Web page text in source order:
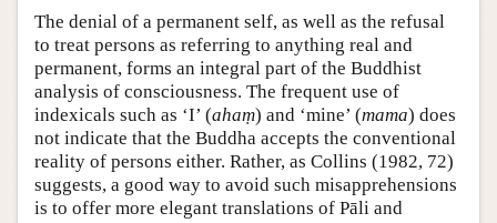
The denial of a permanent self, as well as the refusal
to treat persons as referring to anything real and
permanent, forms an integral part of the Buddhist
analysis of consciousness. The frequent use of
indexicals such as ‘I’ (ahaṃ) and ‘mine’ (mama) does
not indicate that the Buddha accepts the conventional
reality of persons either. Rather, as Collins (1982, 72)
suggests, a good way to avoid such misapprehensions
is to offer more elegant translations of Pāli and